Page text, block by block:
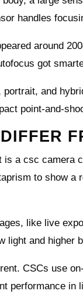
handles
around
got
and
is a csc camera
to show a
like live
light and higher
CSCs use
performance in